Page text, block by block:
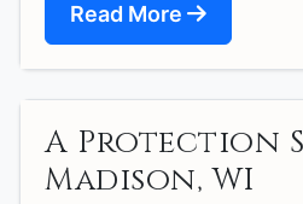
Read More
A Protection
Madison, WI